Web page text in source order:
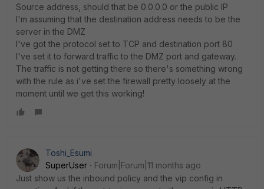
Source address, should that be 0.0.0.0 or the public IP
I'm assuming that the destination address needs to be the
server in the DMZ
I've got the protocol set to TCP and destination port 80
I've set it to forward traffic to the DMZ port and gateway.
The traffic is not getting there so there's something wrong
with the rule as i've set the firewall pretty loosely at the
moment until we get this working!
Toshi_Esumi
SuperUser
Forum|Forum|11 months ago
Just show us the inbound policy and the vip config in